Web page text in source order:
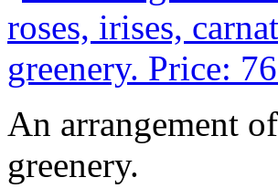
An arrangement
greenery.